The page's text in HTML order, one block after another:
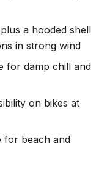
a hooded shell
in strong wind
for damp chill and
on bikes at
for beach and